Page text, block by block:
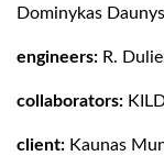
Dominykas Daunys
engineers: R.
collaborators:
client: Kaunas